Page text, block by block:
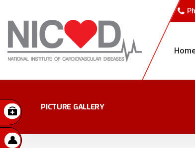
PICTURE GALLERY